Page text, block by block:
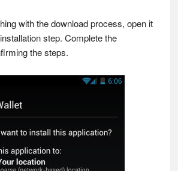
with the download process, open it
step. Complete the
the steps.